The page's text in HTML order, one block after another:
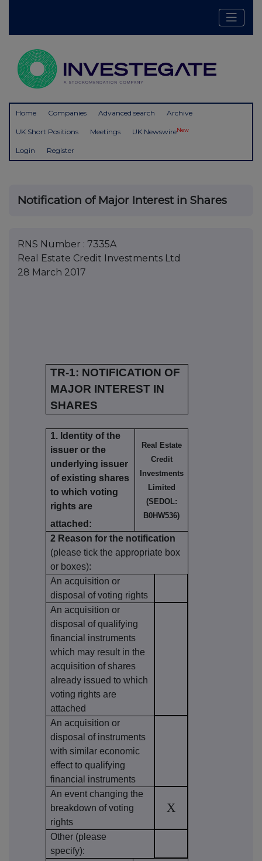
Home Companies Advanced search Archive
UK Short Positions Meetings UK NewswireNew
Login Register
Notification of Major Interest in Shares
RNS Number : 7335A
Real Estate Credit Investments Ltd
28 March 2017
TR-1: NOTIFICATION OF
MAJOR INTEREST IN
SHARES
1. Identity of the
issuer or the
underlying issuer
of existing shares
to which voting
rights are
attached:
Real Estate
Credit
Investments
Limited
(SEDOL:
B0HW536)
2 Reason for the notification
(please tick the appropriate box
or boxes):
An acquisition or
disposal of voting rights
An acquisition or
disposal of qualifying
financial instruments
which may result in the
acquisition of shares
already issued to which
voting rights are
attached
An acquisition or
disposal of instruments
with similar economic
effect to qualifying
financial instruments
An event changing the
breakdown of voting
rights
X
Other (please
specify):